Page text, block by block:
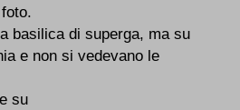
basilica di superga, ma su
e non si vedevano le
su